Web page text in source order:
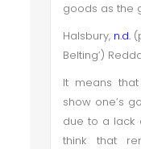
goods as the
Halsbury, n.d.
Belting’)
It means
show one’s
due to a lack
think that